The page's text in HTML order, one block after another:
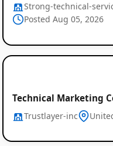
Strong-technical-
Posted Aug 05, 2026
Technical Marketing
Trustlayer-inc